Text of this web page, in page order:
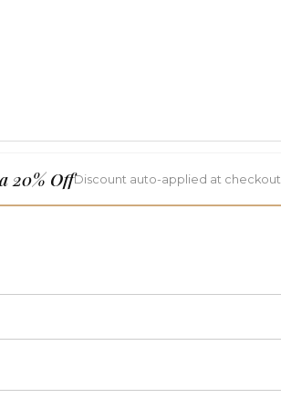
20% OffDiscount auto-applied at checkout